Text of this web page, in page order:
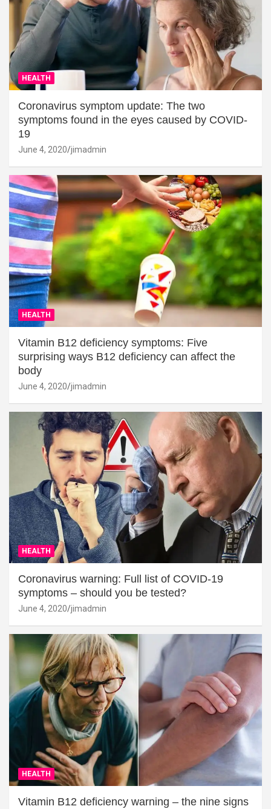
HEALTH
Coronavirus symptom update: The two
symptoms found in the eyes caused by COVID-
19
June 4, 2020 jimadmin
HEALTH
Vitamin B12 deficiency symptoms: Five
surprising ways B12 deficiency can affect the
body
June 4, 2020 jimadmin
HEALTH
Coronavirus warning: Full list of COVID-19
symptoms – should you be tested?
June 4, 2020 jimadmin
HEALTH
Vitamin B12 deficiency warning – the nine signs